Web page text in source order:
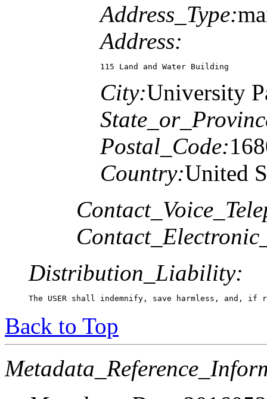
Address_Type:
Address:
115 Land and Water Building
City:University
Postal_Code:
Country:United
Distribution_Liability:
The USER shall indemnify, save harmless, and,
Back to Top